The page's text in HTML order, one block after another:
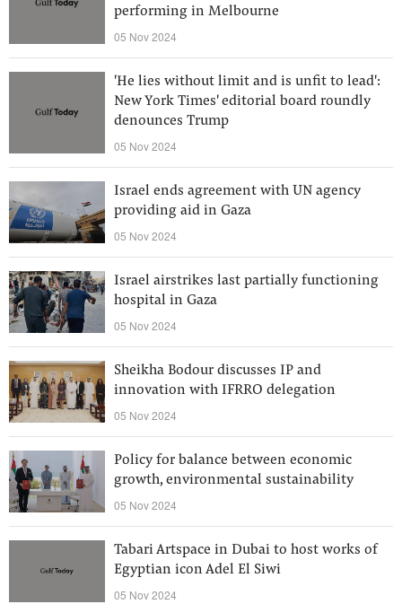
performing in Melbourne
05 Nov 2024
'He lies without limit and is unfit to lead':
New York Times' editorial board roundly
denounces Trump
05 Nov 2024
Israel ends agreement with UN agency
providing aid in Gaza
05 Nov 2024
Israel airstrikes last partially functioning
hospital in Gaza
05 Nov 2024
Sheikha Bodour discusses IP and
innovation with IFRRO delegation
05 Nov 2024
Policy for balance between economic
growth, environmental sustainability
05 Nov 2024
Tabari Artspace in Dubai to host works of
Egyptian icon Adel El Siwi
05 Nov 2024